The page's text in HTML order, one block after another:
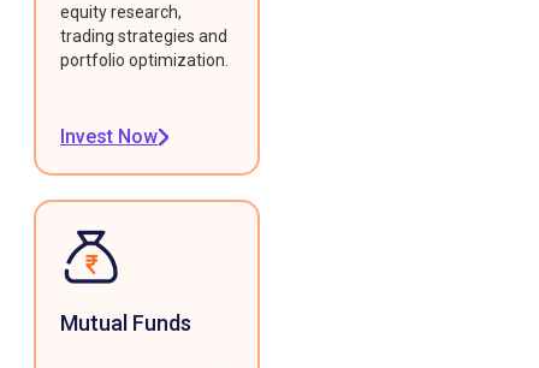
equity research,
trading strategies and
portfolio optimization.
Invest Now
Mutual Funds